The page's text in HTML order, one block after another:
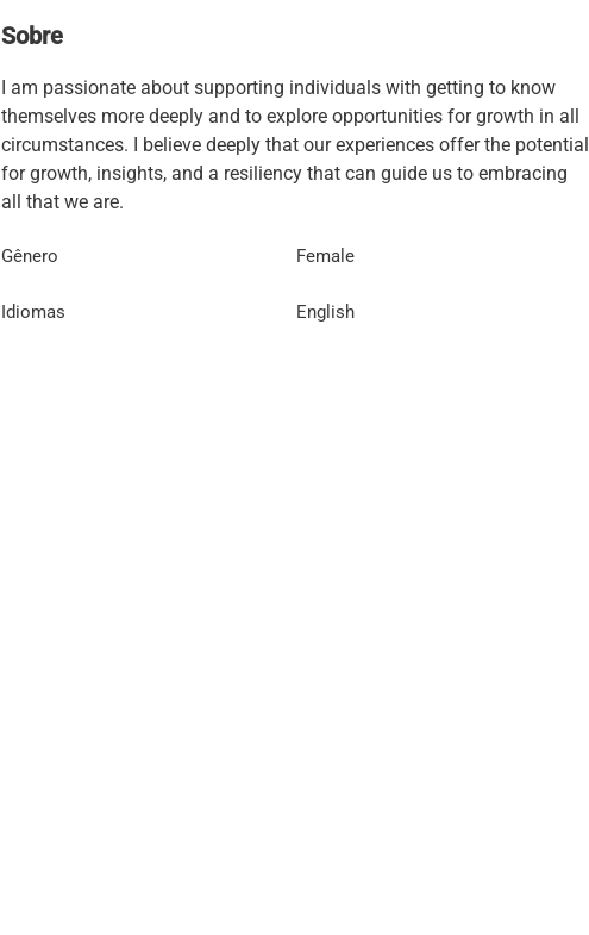
Sobre
I am passionate about supporting individuals with getting to know
themselves more deeply and to explore opportunities for growth in all
circumstances. I believe deeply that our experiences offer the potential
for growth, insights, and a resiliency that can guide us to embracing
all that we are.
Gênero Female
Idiomas English